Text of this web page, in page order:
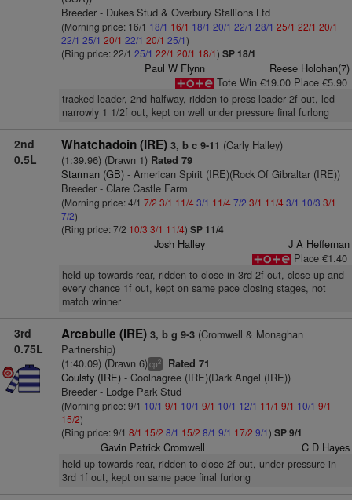
Breeder - Dukes Stud & Overbury Stallions Ltd
(Morning price: 16/1 18/1 16/1 18/1 20/1 22/1 28/1 25/1 22/1 20/1
22/1 25/1 20/1 22/1 20/1 25/1)
(Ring price: 22/1 25/1 22/1 20/1 18/1) SP 18/1
Paul W Flynn
Reese Holohan(7)
Tote Win €19.00 Place €5.90
tracked leader, 2nd halfway, ridden to press leader 2f out, led
narrowly 1 1/2f out, kept on well under pressure final furlong
2nd
0.5L
Whatchadoin (IRE) 3, b c 9-11 (Carly Halley)
(1:39.96) (Drawn 1)Rated 79
Starman (GB)- American Spirit (IRE)(Rock Of Gibraltar (IRE))
Breeder - Clare Castle Farm
(Morning price: 4/1 7/2 3/1 11/43/1 11/47/2 3/1 11/43/1 10/3 3/1
7/2)
(Ring price: 7/2 10/3 3/1 11/4) SP 11/4
Josh Halley
J A Heffernan
Place €1.40
held up towards rear, ridden to close in 3rd 2f out, close up and
every chance 1f out, kept on same pace closing stages, not
match winner
3rd
0.75L
Arcabulle (IRE) 3, b g 9-3(Cromwell & Monaghan
Partnership)
(1:40.09) (Drawn 6)cp2 Rated 71
Coulsty (IRE)- Coolnagree (IRE)(Dark Angel (IRE))
Breeder - Lodge Park Stud
(Morning price: 9/1 10/1 9/1 10/1 9/1 10/1 12/1 11/1 9/1 10/1 9/1
15/2)
(Ring price: 9/1 8/1 15/2 8/1 15/2 8/1 9/1 17/2 9/1) SP 9/1
Gavin Patrick Cromwell C D Hayes
held up towards rear, ridden to close 2f out, under pressure in
3rd 1f out, kept on same pace final furlong